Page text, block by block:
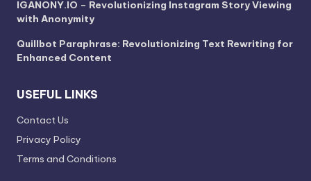
IGANONY.IO – Revolutionizing Instagram Story Viewing
with Anonymity
Quillbot Paraphrase: Revolutionizing Text Rewriting for
Enhanced Content
USEFUL LINKS
Contact Us
Privacy Policy
Terms and Conditions